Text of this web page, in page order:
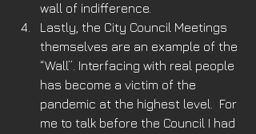
wall of indifference.
Lastly, the City Council Meetings
themselves are an example of the
“Wall”. Interfacing with real people
has become a victim of the
pandemic at the highest level.  For
me to talk before the Council I had